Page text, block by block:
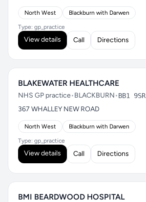
North West Blackburn with Darwen
Type: gp_practice
View details Call Directions
BLAKEWATER HEALTHCARE
NHS GP practice•BLACKBURN•BB1 9SR
367 WHALLEY NEW ROAD
North West Blackburn with Darwen
Type: gp_practice
View details Call Directions
BMI BEARDWOOD HOSPITAL